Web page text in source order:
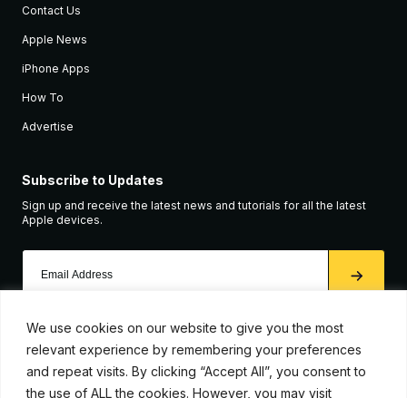
We use cookies on our website to give you the most
relevant experience by remembering your preferences
and repeat visits. By clicking “Accept All”, you consent to
the use of ALL the cookies. However, you may visit
Contact Us
Apple News
iPhone Apps
How To
Advertise
Subscribe to Updates
Sign up and receive the latest news and tutorials for all the latest
Apple devices.